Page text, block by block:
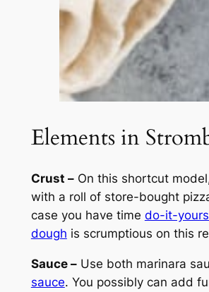
Elements in
Crust –On this shortcut
with a roll of store-bought
case you have time do-it-
dough is scrumptious on this
Sauce –Use both marinara
sauce. You possibly can add